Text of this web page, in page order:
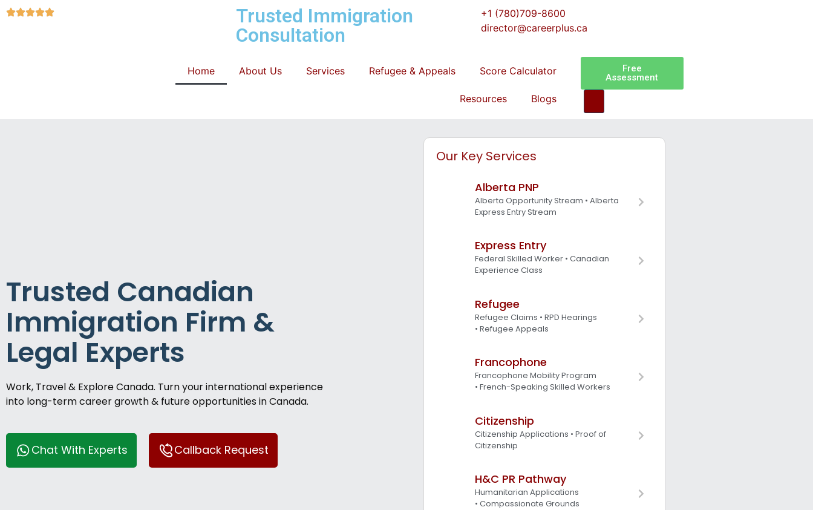
Trusted Immigration
Consultation
+1 (780)709-8600
director@careerplus.ca
Home About Us Services Refugee & Appeals Score Calculator
Resources Blogs
Free
Assessment
Trusted Canadian
Immigration Firm &
Legal Experts
Work, Travel & Explore Canada. Turn your international experience
into long-term career growth & future opportunities in Canada.
Chat With Experts Callback Request
Our Key Services
Alberta PNP
Alberta Opportunity Stream • Alberta
Express Entry Stream
Express Entry
Federal Skilled Worker • Canadian
Experience Class
Refugee
Refugee Claims • RPD Hearings
• Refugee Appeals
Francophone
Francophone Mobility Program
• French-Speaking Skilled Workers
Citizenship
Citizenship Applications • Proof of
Citizenship
H&C PR Pathway
Humanitarian Applications
• Compassionate Grounds